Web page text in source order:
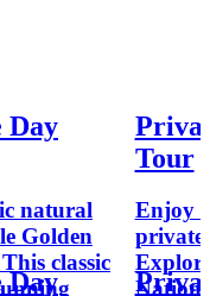
Day
natural
Golden
classic
Day
Tour
Enjoy
private